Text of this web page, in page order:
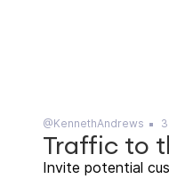
@KennethAndrews
Traffic to
Invite potential